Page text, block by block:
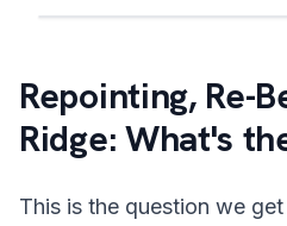
Repointing, Re-
Ridge: What's
This is the question we